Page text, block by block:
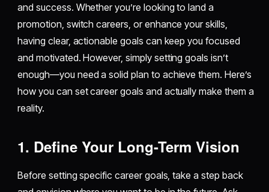
and success. Whether you’re looking to land a
promotion, switch careers, or enhance your skills,
having clear, actionable goals can keep you focused
and motivated. However, simply setting goals isn’t
enough—you need a solid plan to achieve them. Here’s
how you can set career goals and actually make them a
reality.
1. Define Your Long-Term Vision
Before setting specific career goals, take a step back